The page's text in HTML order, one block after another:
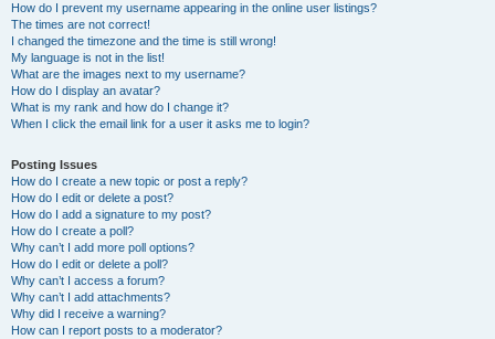
How do I prevent my username appearing in the online user listings?
The times are not correct!
I changed the timezone and the time is still wrong!
My language is not in the list!
What are the images next to my username?
How do I display an avatar?
What is my rank and how do I change it?
When I click the email link for a user it asks me to login?
Posting Issues
How do I create a new topic or post a reply?
How do I edit or delete a post?
How do I add a signature to my post?
How do I create a poll?
Why can’t I add more poll options?
How do I edit or delete a poll?
Why can’t I access a forum?
Why can’t I add attachments?
Why did I receive a warning?
How can I report posts to a moderator?